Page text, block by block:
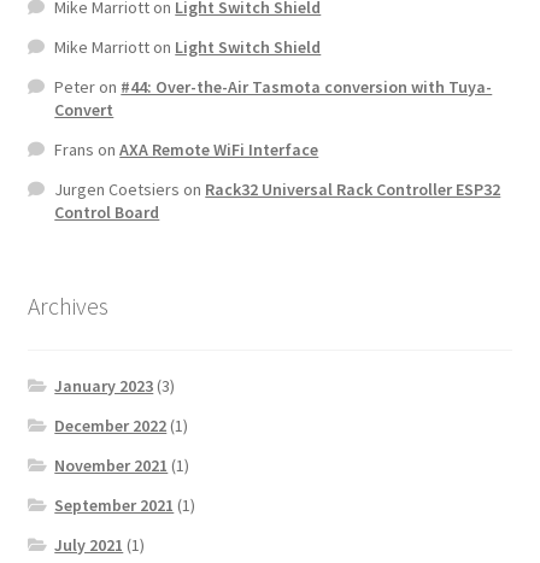
Mike Marriotton Light Switch Shield
Mike Marriotton Light Switch Shield
Peteron #44: Over-the-Air Tasmota conversion with Tuya-
Convert
Frans onAXA Remote WiFi Interface
Jurgen Coetsiers on Rack32 Universal Rack Controller ESP32
Control Board
Archives
January 2023 (3)
December 2022 (1)
November 2021 (1)
September 2021 (1)
July 2021 (1)